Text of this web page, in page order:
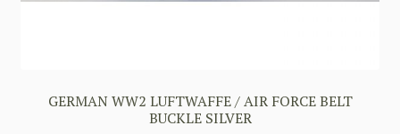
GERMAN WW2 LUFTWAFFE / AIR FORCE BELT
BUCKLE SILVER